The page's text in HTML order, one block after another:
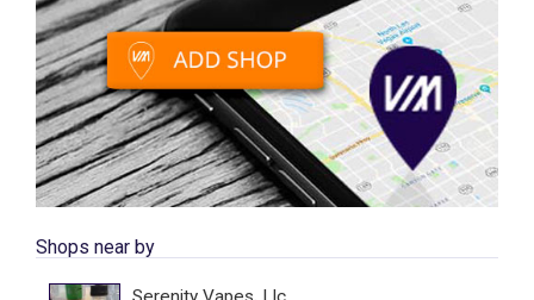
Shops near by